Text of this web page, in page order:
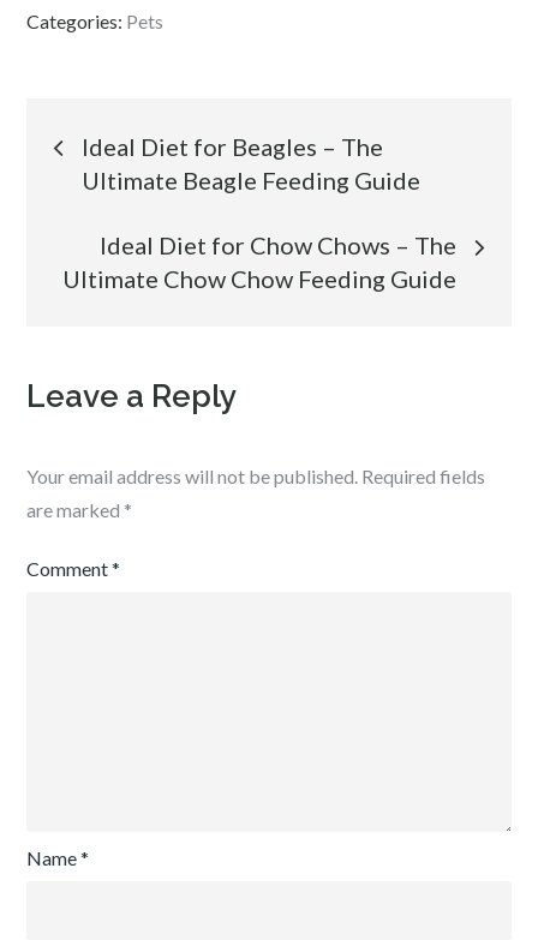
Categories: Pets
Post
navigation
Ideal Diet for Beagles – The
Ultimate Beagle Feeding Guide
Ideal Diet for Chow Chows – The
Ultimate Chow Chow Feeding Guide
Leave a Reply
Your email address will not be published. Required fields
are marked *
Comment*
Name*